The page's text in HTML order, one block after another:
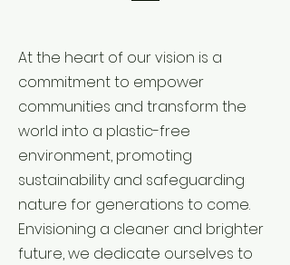
At the heart of our vision is a
commitment to empower
communities and transform the
world into a plastic-free
environment, promoting
sustainability and safeguarding
nature for generations to come.
Envisioning a cleaner and brighter
future, we dedicate ourselves to